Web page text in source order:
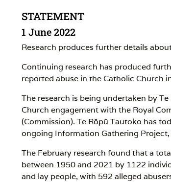
STATEMENT
1 June 2022
Research produces further details
Continuing research has produced
reported abuse in the Catholic Church
The research is being undertaken by
Church engagement with the Royal
(Commission). Te Rōpū Tautoko has
ongoing Information Gathering
The February research found that a
between 1950 and 2021 by 1122
and lay people, with 592 alleged